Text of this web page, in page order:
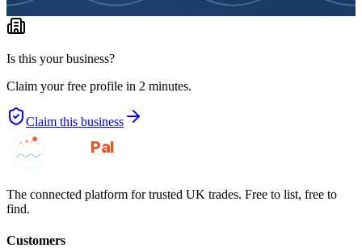
Is this your business?
Claim your free profile in 2 minutes.
Claim this business
GotAPal
Pal
The connected platform for trusted UK trades. Free to list, free to
find.
Customers